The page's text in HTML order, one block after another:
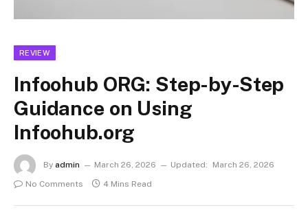
REVIEW
Infoohub ORG: ​​Step-by-Step
Guidance on Using
Infoohub.org
By admin March 26, 2026 Updated:
March 26, 2026
No Comments
4 Mins Read